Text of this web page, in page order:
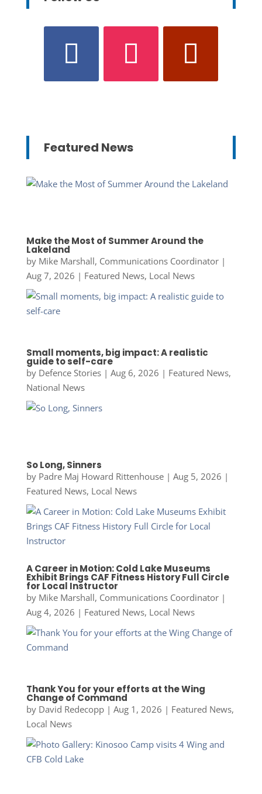
Featured News
Make the Most of Summer Around the
Lakeland
by Mike Marshall, Communications Coordinator|
Aug 7, 2026 | Featured News, Local News
Small moments, big impact: A realistic
guide to self-care
by Defence Stories| Aug 6, 2026 | Featured News,
National News
So Long, Sinners
by Padre Maj Howard Rittenhouse| Aug 5, 2026 |
Featured News, Local News
A Career in Motion: Cold Lake Museums
Exhibit Brings CAF Fitness History Full Circle
for Local Instructor
by Mike Marshall, Communications Coordinator|
Aug 4, 2026 | Featured News, Local News
Thank You for your efforts at the Wing
Change of Command
by David Redecopp| Aug 1, 2026 | Featured News,
Local News